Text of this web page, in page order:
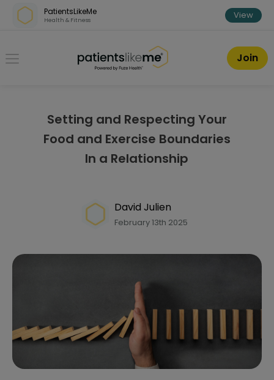
Skip over navigation
PatientsLikeMe
Health & Fitness View
PatientsLikeMe ®
Join
Setting and Respecting Your
Food and Exercise Boundaries
In a Relationship
David Julien
February 13th 2025